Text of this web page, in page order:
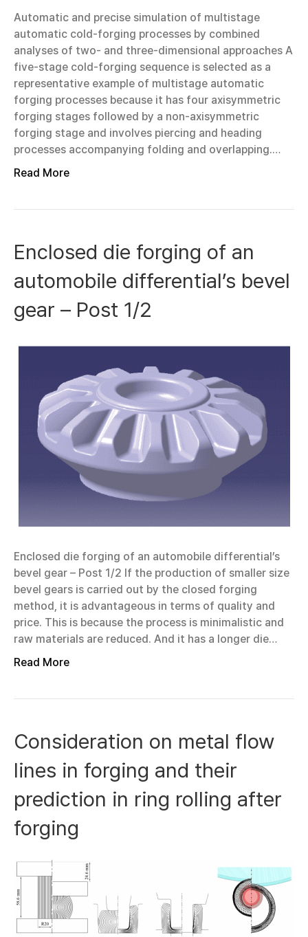
Automatic and precise simulation of multistage
automatic cold-forging processes by combined
analyses of two- and three-dimensional approaches A
five-stage cold-forging sequence is selected as a
representative example of multistage automatic
forging processes because it has four axisymmetric
forging stages followed by a non-axisymmetric
forging stage and involves piercing and heading
processes accompanying folding and overlapping.…
Read More
Enclosed die forging of an
automobile differential’s bevel
gear – Post 1/2
Enclosed die forging of an automobile differential’s
bevel gear – Post 1/2 If the production of smaller size
bevel gears is carried out by the closed forging
method, it is advantageous in terms of quality and
price. This is because the process is minimalistic and
raw materials are reduced. And it has a longer die…
Read More
Consideration on metal flow
lines in forging and their
prediction in ring rolling after
forging